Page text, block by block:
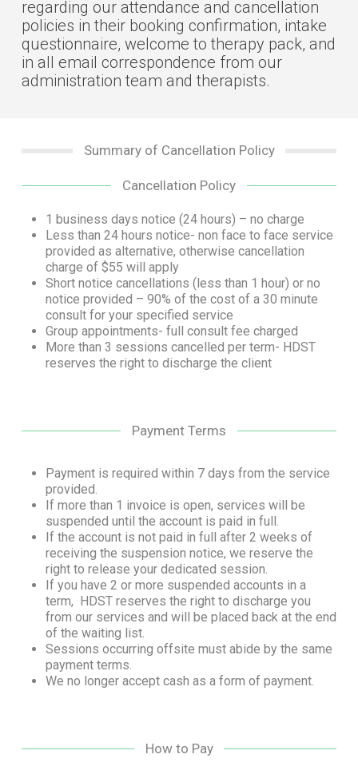
regarding our attendance and cancellation
policies in their booking confirmation, intake
questionnaire, welcome to therapy pack, and
in all email correspondence from our
administration team and therapists.
Summary of Cancellation Policy
Cancellation Policy
1 business days notice (24 hours) – no charge
Less than 24 hours notice- non face to face service
provided as alternative, otherwise cancellation
charge of $55 will apply
Short notice cancellations (less than 1 hour) or no
notice provided – 90% of the cost of a 30 minute
consult for your specified service
Group appointments- full consult fee charged
More than 3 sessions cancelled per term- HDST
reserves the right to discharge the client
Payment Terms
Payment is required within 7 days from the service
provided.
If more than 1 invoice is open, services will be
suspended until the account is paid in full.
If the account is not paid in full after 2 weeks of
receiving the suspension notice, we reserve the
right to release your dedicated session.
If you have 2 or more suspended accounts in a
term, HDST reserves the right to discharge you
from our services and will be placed back at the end
of the waiting list.
Sessions occurring offsite must abide by the same
payment terms.
We no longer accept cash as a form of payment.
How to Pay